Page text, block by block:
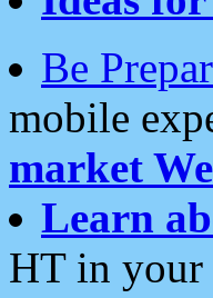
Be
mobile
market
Learn
HT in your